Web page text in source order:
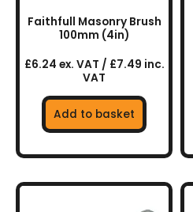
Faithfull Masonry Brush
100mm (4in)
£6.24 ex. VAT / £7.49 inc.
VAT
Add to basket